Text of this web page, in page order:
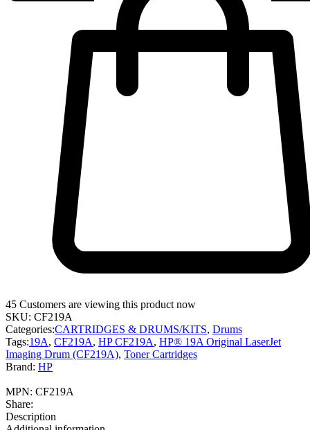
45 Customers are viewing this product now
SKU: CF219A
Categories:CARTRIDGES & DRUMS/KITS, Drums
Tags:19A, CF219A, HP CF219A, HP® 19A Original LaserJet
Imaging Drum (CF219A), Toner Cartridges
Brand: HP
MPN: CF219A
Share:
Description